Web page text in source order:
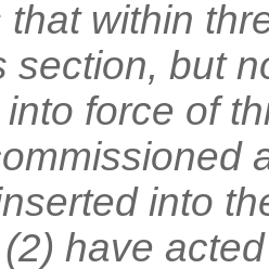
that within
section, but
force of
into
have